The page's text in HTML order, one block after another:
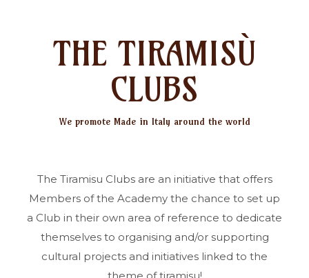
THE TIRAMISÙ
CLUBS
We promote Made in Italy around the world
The Tiramisu Clubs are an initiative that offers
Members of the Academy the chance to set up
a Club in their own area of reference to dedicate
themselves to organising and/or supporting
cultural projects and initiatives linked to the